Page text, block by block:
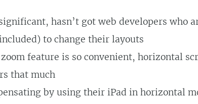
hasn’t got web developers who
to change their layouts
zoom feature is so convenient, horizontal
that much
by using their iPad in horizontal